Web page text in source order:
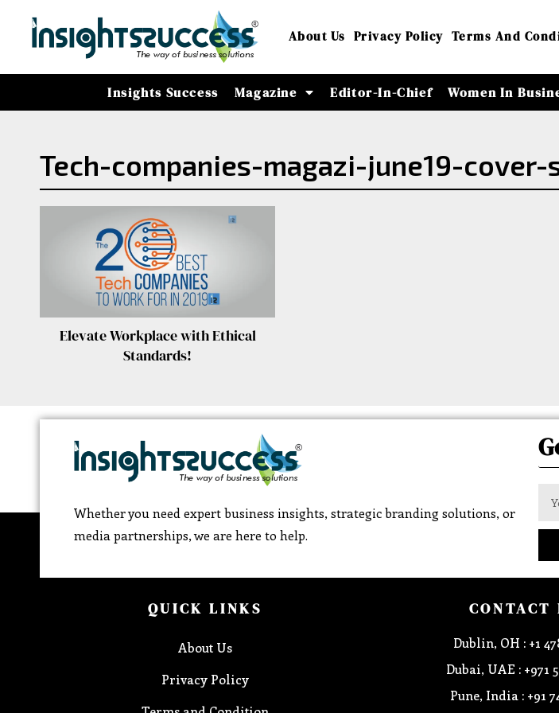
About Us Privacy Policy Terms And
Insights Success Magazine Editor-In-Chief Women In
Tech-companies-magazi-june19-
Elevate Workplace with Ethical
Standards!
Whether you need expert business insights, strategic branding solutions, or
media partnerships, we are here to help.
QUICK LINKS
About Us
Privacy Policy
CONTACT
Dublin, OH : +1
Dubai, UAE : +971
Pune, India : +91